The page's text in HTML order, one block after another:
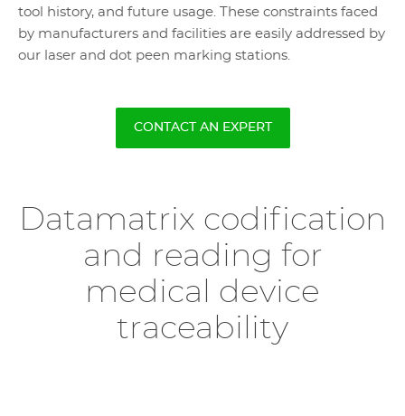
tool history, and future usage. These constraints faced
by manufacturers and facilities are easily addressed by
our laser and dot peen marking stations.
CONTACT AN EXPERT
Datamatrix codification
and reading for
medical device
traceability